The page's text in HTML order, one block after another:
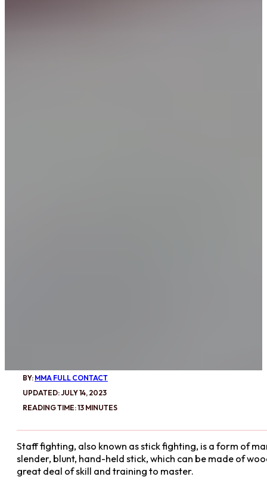
BY: MMA FULL CONTACT
UPDATED: JULY 14, 2023
READING TIME: 13 MINUTES
Staff fighting, also known as stick fighting, is a form of
slender, blunt, hand-held stick, which can be made of
great deal of skill and training to master.